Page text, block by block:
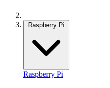
Raspberry Pi
Raspberry Pi